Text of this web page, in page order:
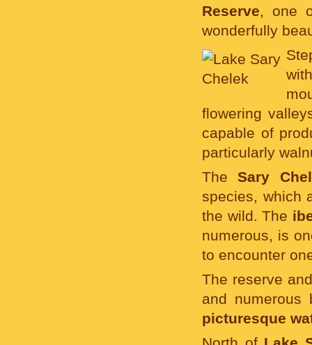
Reserve, one
wonderfully
flowering
capable of
particularly
TheSary
species, which
the wild. The
numerous, is
to encounter
The reserve
and numerous
picturesque